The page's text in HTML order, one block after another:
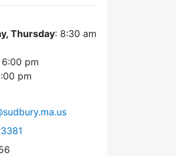
Thursday: 8:30 am
pm
pm
at